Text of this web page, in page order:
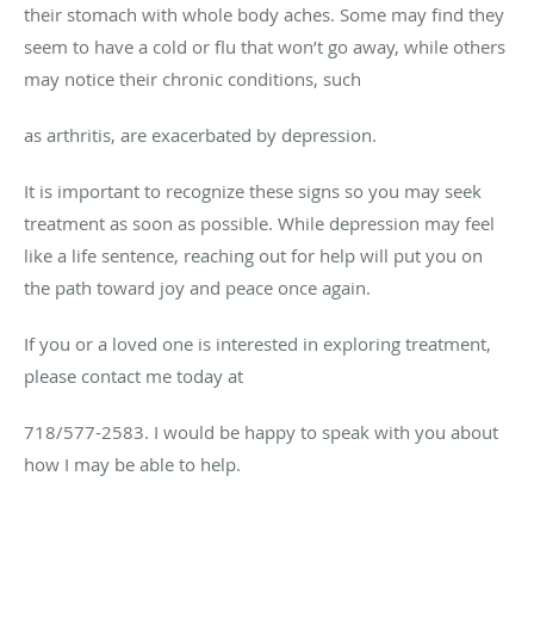
their stomach with whole body aches. Some may find they
seem to have a cold or flu that won’t go away, while others
may notice their chronic conditions, such
as arthritis, are exacerbated by depression.
It is important to recognize these signs so you may seek
treatment as soon as possible. While depression may feel
like a life sentence, reaching out for help will put you on
the path toward joy and peace once again.
If you or a loved one is interested in exploring treatment,
please contact me today at
718/577-2583. I would be happy to speak with you about
how I may be able to help.